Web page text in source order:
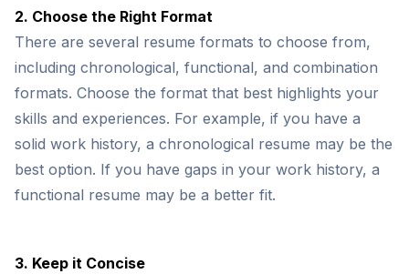
2. Choose the Right Format
There are several resume formats to choose from,
including chronological, functional, and combination
formats. Choose the format that best highlights your
skills and experiences. For example, if you have a
solid work history, a chronological resume may be the
best option. If you have gaps in your work history, a
functional resume may be a better fit.
3. Keep it Concise